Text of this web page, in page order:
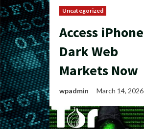
Uncategorized
Access iPhone
Dark Web
Markets Now
wpadmin March 14, 2026